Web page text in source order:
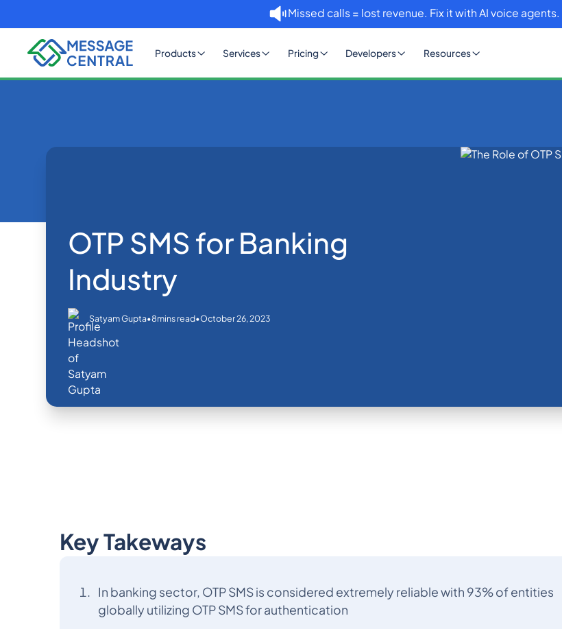
Missed calls = lost revenue. Fix it with AI voice agents.
Products Services Pricing Developers Resources
OTP SMS for Banking
Industry
Satyam Gupta•8mins read•October 26, 2023
Key Takeways
In banking sector, OTP SMS is considered extremely reliable with 93% of entities
globally utilizing OTP SMS for authentication